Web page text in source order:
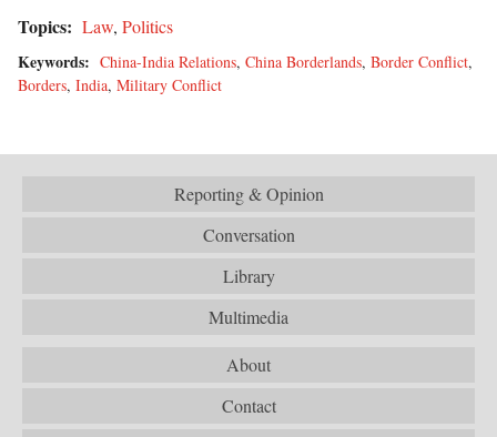
Topics: Law, Politics
Keywords: China-India Relations, China Borderlands, Border Conflict,
Borders, India, Military Conflict
Reporting & Opinion
Conversation
Library
Multimedia
About
Contact